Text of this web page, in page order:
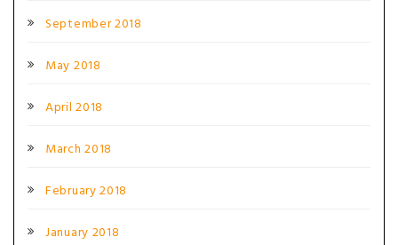
September 2018
May 2018
April 2018
March 2018
February 2018
January 2018